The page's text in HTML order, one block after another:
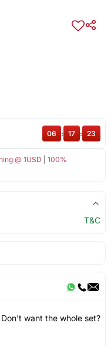
@ 1USD
100%
06 : 17 : 22
T&C
Don't want the whole set?